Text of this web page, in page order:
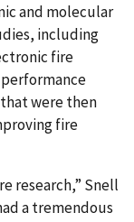
and molecular
including
fire
were then
fire
research,” Snell
a tremendous